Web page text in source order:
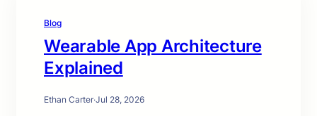
Blog
Wearable App Architecture
Explained
Ethan Carter·Jul 28, 2026